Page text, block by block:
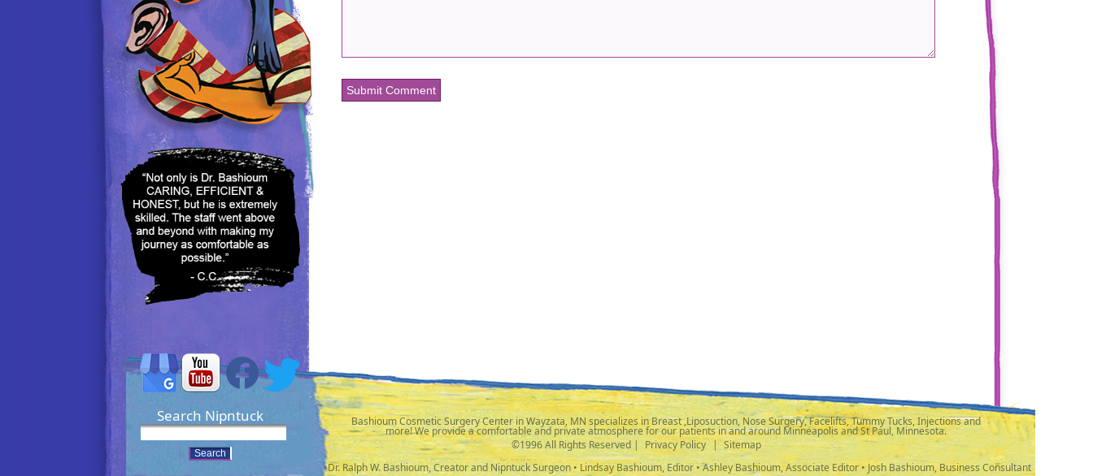
Search Nipntuck Bashioum Cosmetic Surgery Center in Wayzata, MN specializes in Breast ,Liposuction, Nose Surgery, Facelifts, Tummy Tucks, Injections and
more! We provide a comfortable and private atmosphere for our patients in and around Minneapolis and St Paul, Minnesota.
©1996 All Rights Reserved |
Privacy Policy | Sitemap
•Dr. Ralph W. Bashioum, Creator and Nipntuck Surgeon • Lindsay Bashioum, Editor • Ashley Bashioum, Associate Editor • Josh Bashioum, Business Consultant